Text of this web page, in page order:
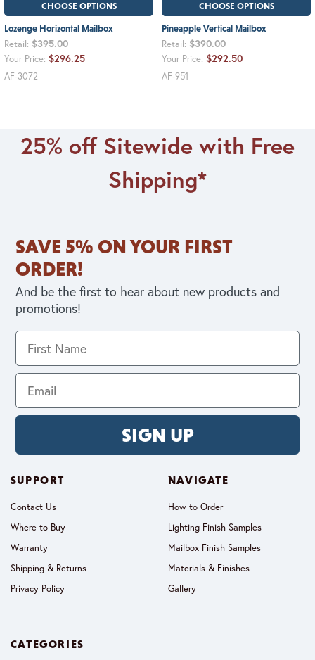
CHOOSE OPTIONS
Lozenge Horizontal Mailbox
Retail: $395.00
Your Price: $296.25
AF-3072
CHOOSE OPTIONS
Pineapple Vertical Mailbox
Retail: $390.00
Your Price: $292.50
AF-951
25% off Sitewide with Free
Shipping*
SAVE 5% ON YOUR FIRST
ORDER!
And be the first to hear about new products and
promotions!
SIGN UP
SUPPORT
Contact Us
Where to Buy
Warranty
Shipping & Returns
Privacy Policy
NAVIGATE
How to Order
Lighting Finish Samples
Mailbox Finish Samples
Materials & Finishes
Gallery
CATEGORIES